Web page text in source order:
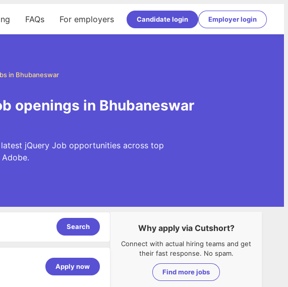
FAQs For employers Candidate login Employer login
in Bhubaneswar
openings in Bhubaneswar
jQuery Job opportunities across top
Search
Apply now
Why apply via Cutshort?
Connect with actual hiring teams and get
their fast response. No spam.
Find more jobs